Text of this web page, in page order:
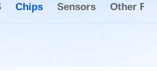
Chips Sensors Other